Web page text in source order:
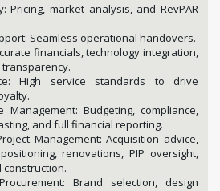
Pricing, market analysis, and RevPAR
Seamless operational handovers.
financials, technology integration,
High service standards to drive
Management: Budgeting, compliance,
and full financial reporting.
Management: Acquisition advice,
renovations, PIP oversight,
Brand selection, design